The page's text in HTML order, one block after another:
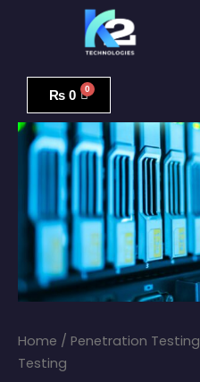
₨ 0
Home / Penetration Testing
Testing
Penetration
Testing
quantity